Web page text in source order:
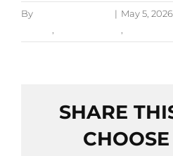
By | May 5, 2026
, ,
SHARE